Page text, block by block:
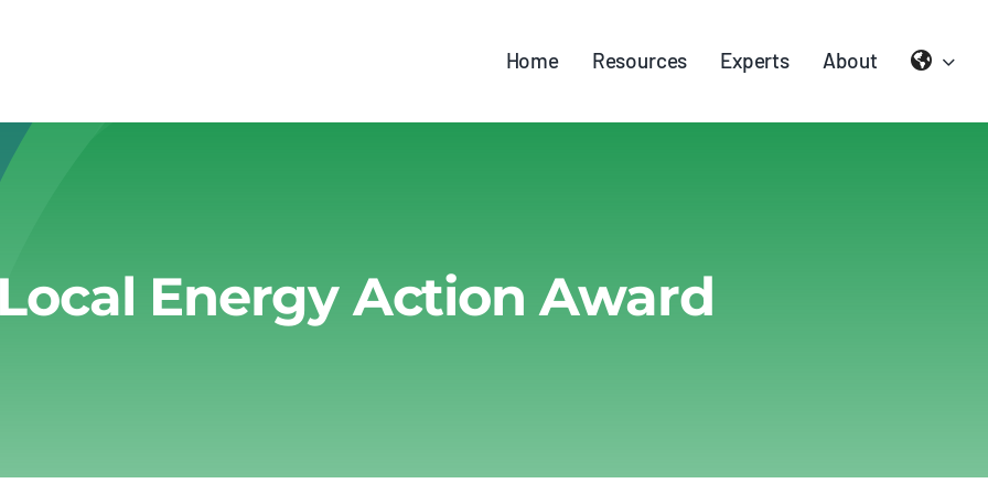
Home Resources Experts About
Energy Action Award